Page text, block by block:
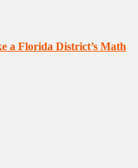
a Florida District’s Math